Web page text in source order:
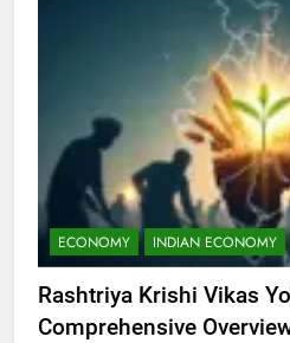
ECONOMY INDIAN ECONOMY
Rashtriya Krishi Vikas
Comprehensive